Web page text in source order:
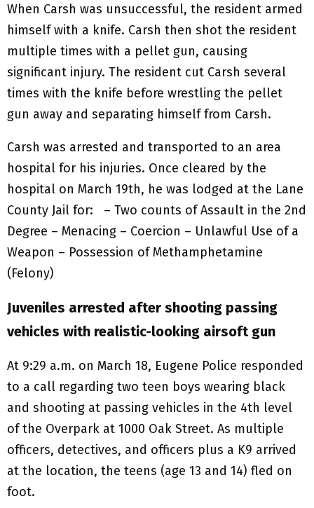
When Carsh was unsuccessful, the resident armed
himself with a knife. Carsh then shot the resident
multiple times with a pellet gun, causing
significant injury. The resident cut Carsh several
times with the knife before wrestling the pellet
gun away and separating himself from Carsh.
Carsh was arrested and transported to an area
hospital for his injuries. Once cleared by the
hospital on March 19th, he was lodged at the Lane
County Jail for: – Two counts of Assault in the 2nd
Degree – Menacing – Coercion – Unlawful Use of a
Weapon – Possession of Methamphetamine
(Felony)
Juveniles arrested after shooting passing
vehicles with realistic-looking airsoft gun
At 9:29 a.m. on March 18, Eugene Police responded
to a call regarding two teen boys wearing black
and shooting at passing vehicles in the 4th level
of the Overpark at 1000 Oak Street. As multiple
officers, detectives, and officers plus a K9 arrived
at the location, the teens (age 13 and 14) fled on
foot.